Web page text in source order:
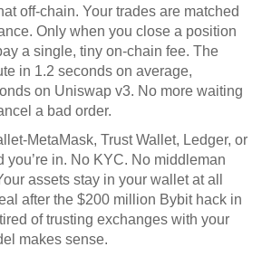
off-chain. Your trades are matched
Only when you close a position
a single, tiny on-chain fee. The
in 1.2 seconds on average,
on Uniswap v3. No more waiting
a bad order.
MetaMask, Trust Wallet, Ledger, or
you’re in. No KYC. No middleman
assets stay in your wallet at all
after the $200 million Bybit hack in
of trusting exchanges with your
makes sense.